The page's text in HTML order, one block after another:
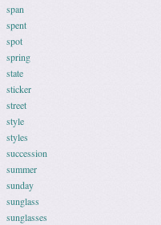
span
spent
spot
spring
state
sticker
street
style
styles
succession
summer
sunday
sunglass
sunglasses